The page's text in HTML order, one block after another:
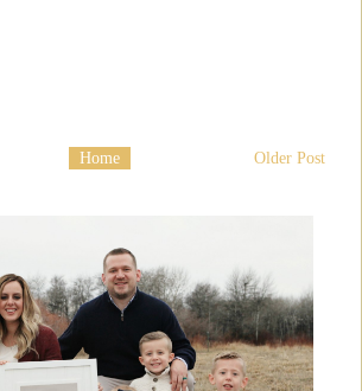
Older Post
Home